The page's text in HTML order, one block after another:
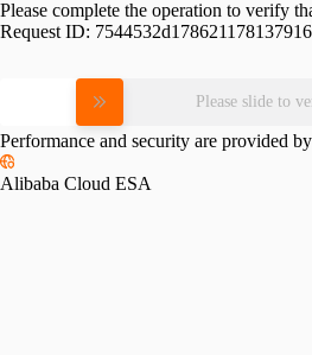
Please complete the operation to verify
Request ID:
Please slide to
Performance and security are provided by
Alibaba Cloud ESA